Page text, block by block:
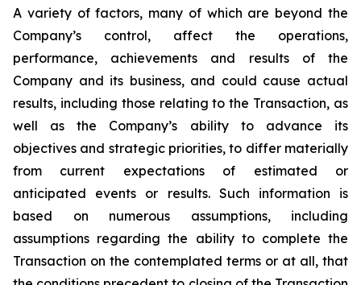
A variety of factors, many of which are beyond the
Company’s control, affect the operations,
performance, achievements and results of the
Company and its business, and could cause actual
results, including those relating to the Transaction, as
well as the Company’s ability to advance its
objectives and strategic priorities, to differ materially
from current expectations of estimated or
anticipated events or results. Such information is
based on numerous assumptions, including
assumptions regarding the ability to complete the
Transaction on the contemplated terms or at all, that